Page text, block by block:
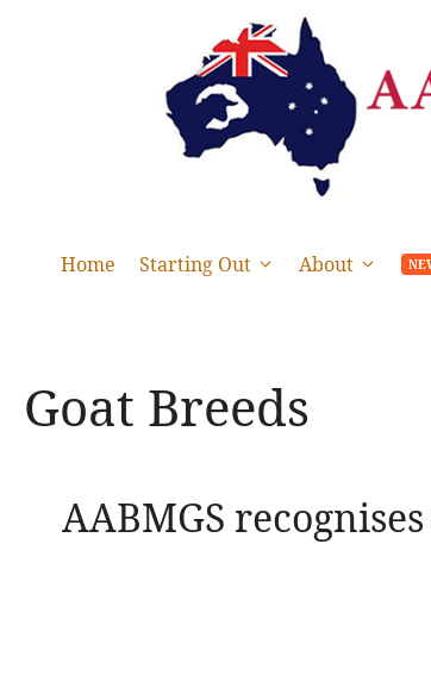
Home Starting Out About
Goat Breeds
AABMGS